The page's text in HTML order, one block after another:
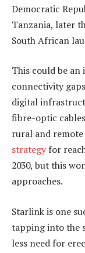
Democratic
Tanzania, later
South African
This could be
connectivity
digital
fibre-optic
rural and remote
strategy for
2030, but this
approaches.
Starlink is one
tapping into the
less need for